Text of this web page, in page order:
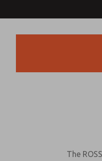
The